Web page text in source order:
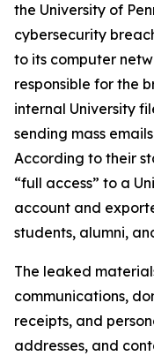
the University of
cybersecurity
to its computer
responsible for the
internal University
sending mass
According to their
“full access” to a
account and
students, alumni,
The leaked
communications,
receipts, and
addresses, and